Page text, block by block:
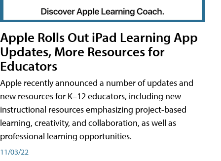
Apple Rolls Out iPad Learning App
Updates, More Resources for
Educators
Apple recently announced a number of updates and
new resources for K–12 educators, including new
instructional resources emphasizing project-based
learning, creativity, and collaboration, as well as
professional learning opportunities.
11/03/22